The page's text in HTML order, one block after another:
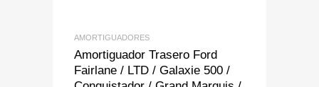
AMORTIGUADORES
Amortiguador Trasero Ford
Fairlane / LTD / Galaxie 500 /